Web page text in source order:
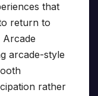
that
return to
Arcade
arcade-style
rather